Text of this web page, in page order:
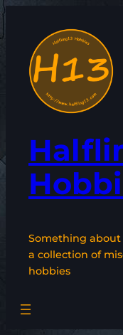
content
Something
a collection of
hobbies